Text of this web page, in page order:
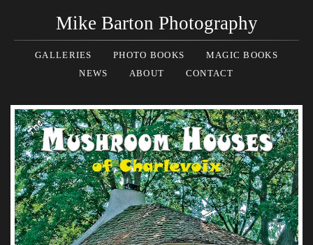
Mike Barton Photography
GALLERIES PHOTO BOOKS
MAGIC BOOKS
NEWS
ABOUT CONTACT